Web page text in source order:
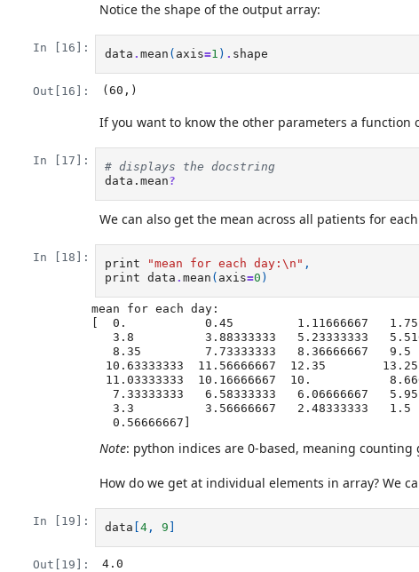
Notice the shape of the output array:
In [16]: data .mean ( axis=1 ) . shape
Out[16]: (60,)
If you want to know the other parameters a
In [17]:
# displays the docstring
data.mean?
We can also get the mean across all patients for
In [18]: print "mean for each day:\n " ,
print
data .mean ( axis=0 )
mean for each day:
[  0.           0.45         1.11666667   1.75
Note: python indices are 0-based, meaning counting
How do we get at individual elements in array? We
In [19]: data [4 , 9
Out[19]: 4.0